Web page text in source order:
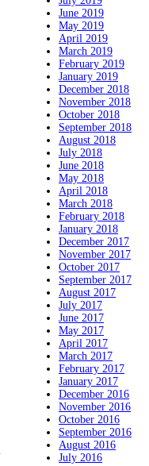
June 2019
May 2019
April 2019
March 2019
February 2019
January 2019
December 2018
November 2018
October 2018
September 2018
August 2018
July 2018
June 2018
May 2018
April 2018
March 2018
February 2018
January 2018
December 2017
November 2017
October 2017
September 2017
August 2017
July 2017
June 2017
May 2017
April 2017
March 2017
February 2017
January 2017
December 2016
November 2016
October 2016
September 2016
August 2016
July 2016